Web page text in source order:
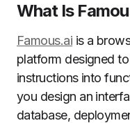
What Is
Famous.ai is a
platform designed
instructions into
you design an
database,